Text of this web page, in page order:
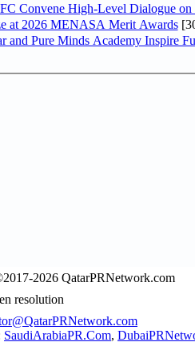
Convene High-Level Dialogue on
at 2026 MENASA Merit Awards
and Pure Minds Academy Inspire
2026 QatarPRNetwork.com
resolution
SaudiArabiaPR.Com,